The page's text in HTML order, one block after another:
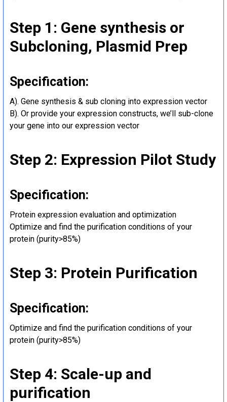
Step 1: Gene synthesis or
Subcloning, Plasmid Prep
Specification:
A). Gene synthesis & sub cloning into expression vector
B). Or provide your expression constructs, we’ll sub-clone
your gene into our expression vector
Step 2: Expression Pilot Study
Specification:
Protein expression evaluation and optimization
Optimize and find the purification conditions of your
protein (purity>85%)
Step 3: Protein Purification
Specification:
Optimize and find the purification conditions of your
protein (purity>85%)
Step 4: Scale-up and
purification